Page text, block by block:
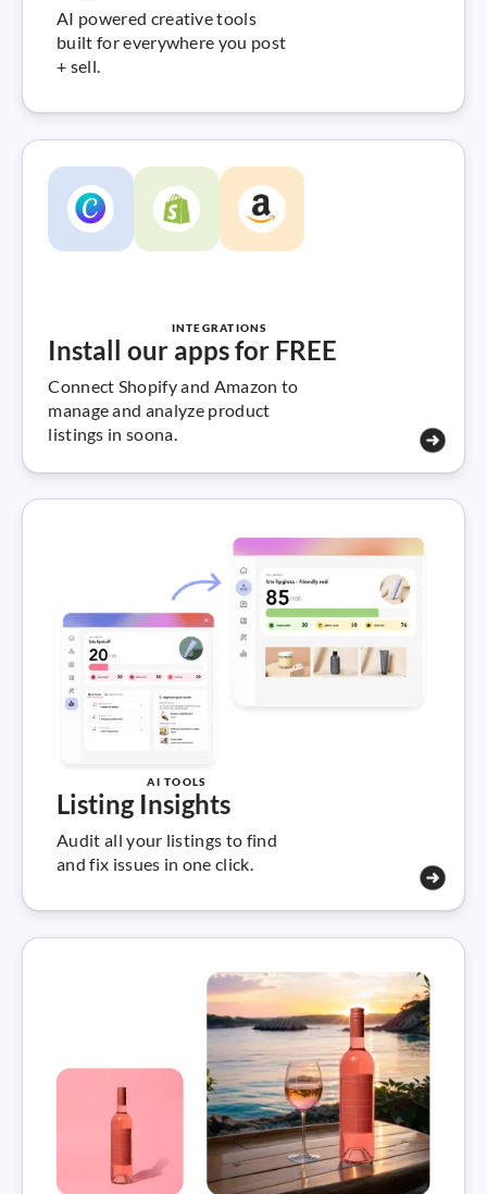
AI powered creative tools
built for everywhere you post
+ sell.
INTEGRATIONS
Install our apps for FREE
Connect Shopify and Amazon to
manage and analyze product
listings in soona.
AI TOOLS
Listing Insights
Audit all your listings to find
and fix issues in one click.